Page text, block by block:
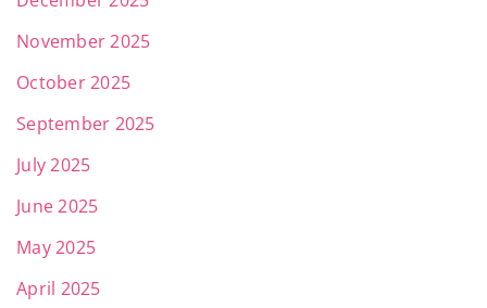
November 2025
October 2025
September 2025
July 2025
June 2025
May 2025
April 2025